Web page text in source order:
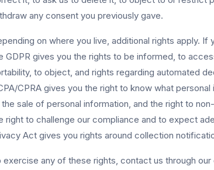
any consent you previously gave.
on where you live, additional rights apply.
GDPR gives you the rights to be informed, to
to object, and rights regarding automated
CPRA gives you the right to know what
sale of personal information, and the right to
right to challenge our compliance and to expect
Act gives you rights around collection
exercise any of these rights, contact us through